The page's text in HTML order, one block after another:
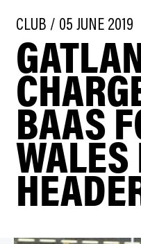
CLUB / 05 JUNE 2019
BAAS